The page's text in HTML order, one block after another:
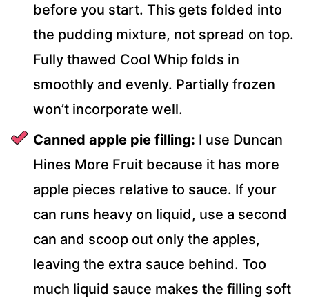
before you start. This gets folded into
the pudding mixture, not spread on top.
Fully thawed Cool Whip folds in
smoothly and evenly. Partially frozen
won’t incorporate well.
Canned apple pie filling: I use Duncan
Hines More Fruit because it has more
apple pieces relative to sauce. If your
can runs heavy on liquid, use a second
can and scoop out only the apples,
leaving the extra sauce behind. Too
much liquid sauce makes the filling soft